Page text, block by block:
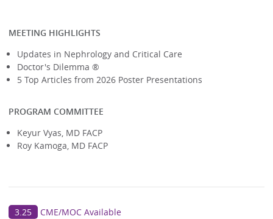
MEETING HIGHLIGHTS
Updates in Nephrology and Critical Care
Doctor's Dilemma ®
5 Top Articles from 2026 Poster Presentations
PROGRAM COMMITTEE
Keyur Vyas, MD FACP
Roy Kamoga, MD FACP
3.25
CME/MOC Available